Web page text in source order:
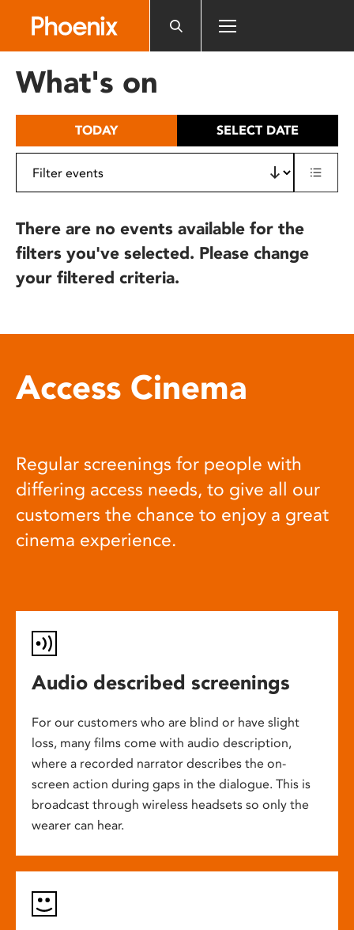
includes
What's on
TODAY SELECT DATE
There are no events available for the
filters you've selected. Please change
your filtered criteria.
Access Cinema
Regular screenings for people with
differing access needs, to give all our
customers the chance to enjoy a great
cinema experience.
Audio described screenings
For our customers who are blind or have slight
loss, many films come with audio description,
where a recorded narrator describes the on-
screen action during gaps in the dialogue. This is
broadcast through wireless headsets so only the
wearer can hear.